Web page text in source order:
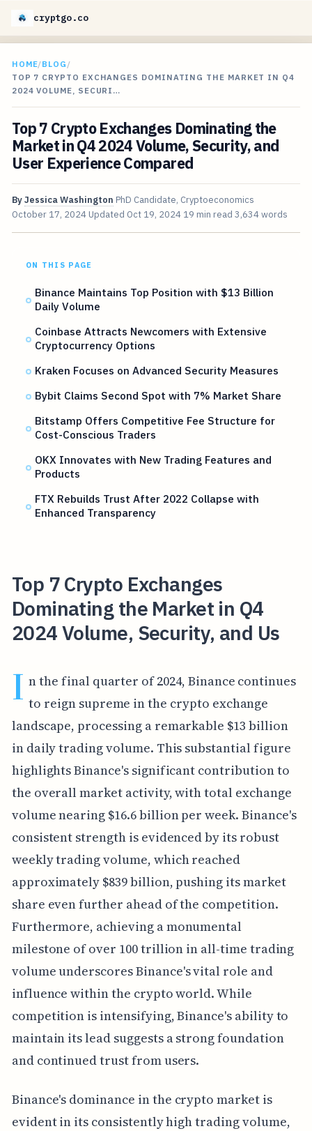
cryptgo.co
HOME/BLOG /
TOP 7 CRYPTO EXCHANGES DOMINATING THE MARKET IN Q4
2024 VOLUME, SECURI…
Top 7 Crypto Exchanges Dominating the
Market in Q4 2024 Volume, Security, and
User Experience Compared
ByJessica Washington PhD Candidate, Cryptoeconomics
October 17, 2024 Updated Oct 19, 2024 19 min read 3,634 words
ON THIS PAGE
Binance Maintains Top Position with $13 Billion
Daily Volume
Coinbase Attracts Newcomers with Extensive
Cryptocurrency Options
Kraken Focuses on Advanced Security Measures
Bybit Claims Second Spot with 7% Market Share
Bitstamp Offers Competitive Fee Structure for
Cost-Conscious Traders
OKX Innovates with New Trading Features and
Products
FTX Rebuilds Trust After 2022 Collapse with
Enhanced Transparency
Top 7 Crypto Exchanges
Dominating the Market in Q4
2024 Volume, Security, and Us
I n the final quarter of 2024, Binance continues
to reign supreme in the crypto exchange
landscape, processing a remarkable $13 billion
in daily trading volume. This substantial figure
highlights Binance's significant contribution to
the overall market activity, with total exchange
volume nearing $16.6 billion per week. Binance's
consistent strength is evidenced by its robust
weekly trading volume, which reached
approximately $839 billion, pushing its market
share even further ahead of the competition.
Furthermore, achieving a monumental
milestone of over 100 trillion in all-time trading
volume underscores Binance's vital role and
influence within the crypto world. While
competition is intensifying, Binance's ability to
maintain its lead suggests a strong foundation
and continued trust from users.
Binance's dominance in the crypto market is
evident in its consistently high trading volume,